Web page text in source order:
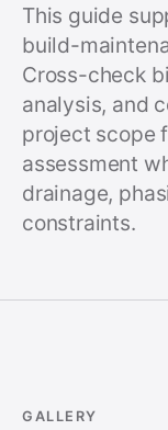
This guide
build-
Cross-check
analysis, and
project scope
assessment
drainage,
constraints.
GALLERY